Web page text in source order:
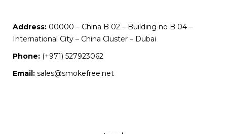
Address: 00000 – China B 02 – Building no B 04 –
International City – China Cluster – Dubai
Phone: (+971) 527923062
Email: sales@smokefree.net